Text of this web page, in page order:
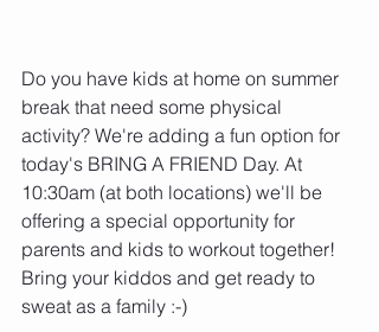
Do you have kids at home on summer
break that need some physical
activity? We're adding a fun option for
today's BRING A FRIEND Day. At
10:30am (at both locations) we'll be
offering a special opportunity for
parents and kids to workout together!
Bring your kiddos and get ready to
sweat as a family :-)